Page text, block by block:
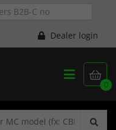
Dealer login

0
